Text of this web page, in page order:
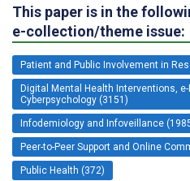
This paper is in the
e-collection/theme issue:
Patient and Public Involvement in
Digital Mental Health Interventions,
Cyberpsychology (3151)
Infodemiology and Infoveillance
Peer-to-Peer Support and Online
Public Health (372)